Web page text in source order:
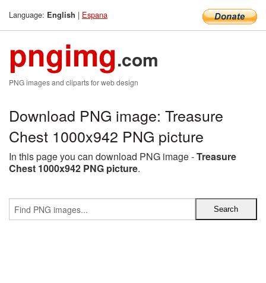
Language: English | Espana
pngimg.com
PNG images and cliparts for web design
Download PNG image: Treasure
Chest 1000x942 PNG picture
In this page you can download PNG image -Treasure
Chest 1000x942 PNG picture.